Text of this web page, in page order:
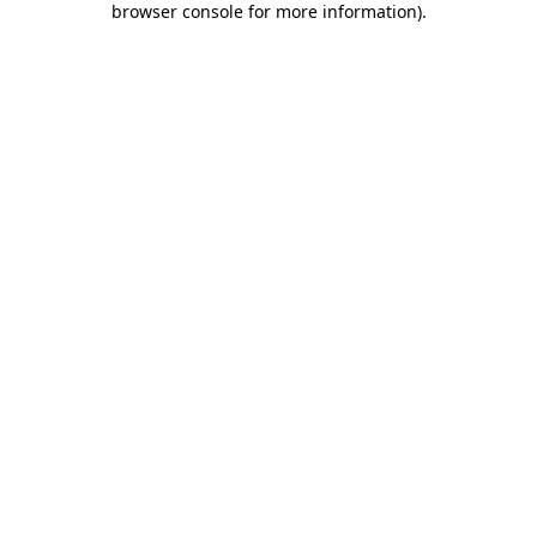
browser console for more information).